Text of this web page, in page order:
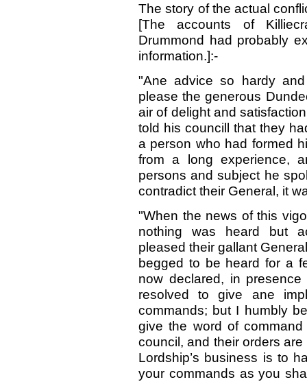
The story of the actual
[The accounts of
Drummond had probably
information.]:-
"Ane advice so hardy
please the generous
air of delight and
told his councill that they
a person who had formed
from a long experience,
persons and subject he
contradict their General, it
"When the news of this
nothing was heard but
pleased their gallant
begged to be heard for a
now declared, in
resolved to give ane
commands; but I humbly
give the word of
council, and their orders
Lordship’s business is to
your commands as you